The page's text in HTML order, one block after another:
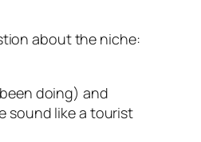
about the niche:
doing) and
sound like a tourist